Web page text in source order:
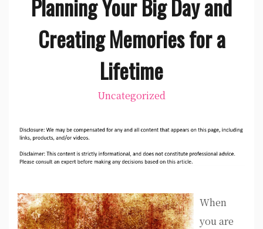
Planning Your Big Day and
Creating Memories for a
Lifetime
Uncategorized
When
you are